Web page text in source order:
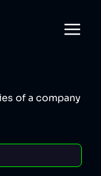
of a company